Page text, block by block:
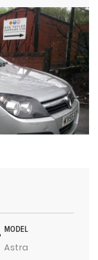
MODEL
Astra